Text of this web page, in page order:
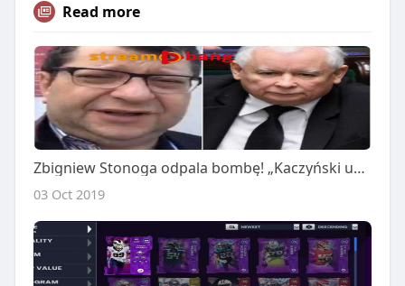
Read more
Zbigniew Stonoga odpala bombę! „Kaczyński ukradł 500 milionów euro. W sprawę zamieszana jest rodzina Ziobry” [VIDEO]
03 Oct 2019